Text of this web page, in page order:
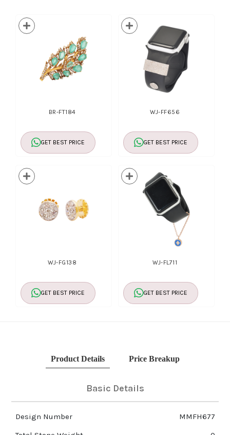
BR-FT184
GET BEST PRICE
WJ-FF656
GET BEST PRICE
WJ-FG138
GET BEST PRICE
WJ-FL711
GET BEST PRICE
Product Details Price Breakup
Basic Details
Design Number
MMFH677